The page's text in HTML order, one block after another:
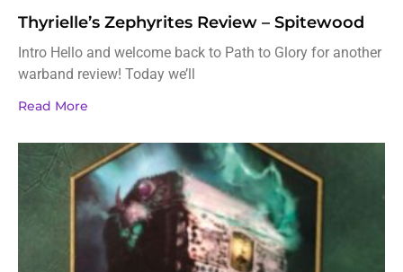
Thyrielle’s Zephyrites Review – Spitewood
Intro Hello and welcome back to Path to Glory for another
warband review! Today we’ll
Read More